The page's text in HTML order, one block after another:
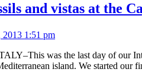
and vistas at the
2013 1:51 pm
was the last day of our
island. We started our